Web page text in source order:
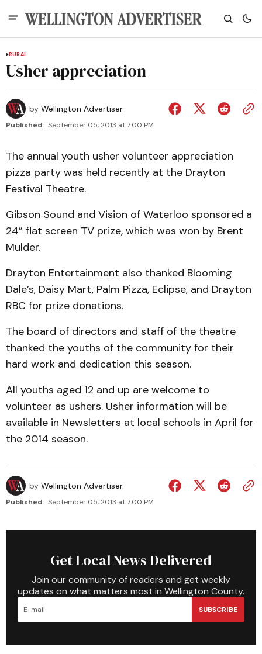
RURAL
Usher appreciation
by Wellington Advertiser
Published: September 05, 2013 at 7:00 PM
The annual youth usher volunteer appreciation
pizza party was held recently at the Drayton
Festival Theatre.
Gibson Sound and Vision of Waterloo sponsored a
24” flat screen TV prize, which was won by Brent
Mulder.
Drayton Entertainment also thanked Blooming
Dale’s, Daisy Mart, Palm Pizza, Eclipse, and Drayton
RBC for prize donations.
The board of directors and staff of the theatre
thanked the youths of the community for their
hard work and dedication this season.
All youths aged 12 and up are welcome to
volunteer as ushers. Usher information will be
available in Newsletters at local schools in April for
the 2014 season.
by Wellington Advertiser
Published: September 05, 2013 at 7:00 PM
Get Local News Delivered
Join our community of readers and get weekly
updates on what matters most in Wellington County.
SUBSCRIBE